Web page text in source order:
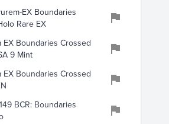
EX Boundaries
Rare EX
EX Boundaries Crossed
9 Mint
EX Boundaries Crossed
BCR: Boundaries